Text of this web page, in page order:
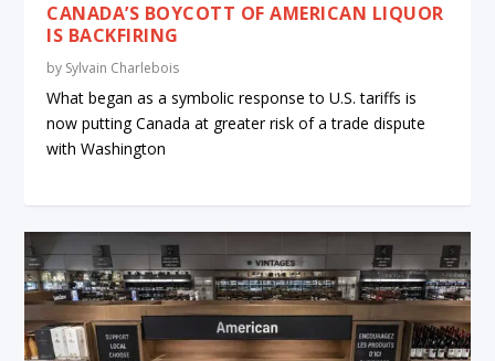
CANADA’S BOYCOTT OF AMERICAN LIQUOR
IS BACKFIRING
by Sylvain Charlebois
What began as a symbolic response to U.S. tariffs is
now putting Canada at greater risk of a trade dispute
with Washington